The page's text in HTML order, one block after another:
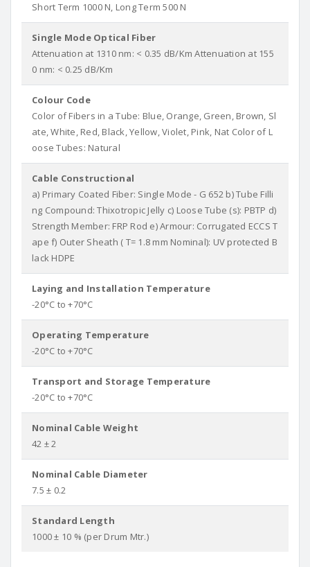
Short Term 1000 N, Long Term 500 N
Single Mode Optical Fiber
Attenuation at 1310 nm: < 0.35 dB/Km Attenuation at 155
0 nm: < 0.25 dB/Km
Colour Code
Color of Fibers in a Tube: Blue, Orange, Green, Brown, Sl
ate, White, Red, Black, Yellow, Violet, Pink, Nat Color of L
oose Tubes: Natural
Cable Constructional
a) Primary Coated Fiber: Single Mode - G 652 b) Tube Filli
ng Compound: Thixotropic Jelly c) Loose Tube (s): PBTP d)
Strength Member: FRP Rod e) Armour: Corrugated ECCS T
ape f) Outer Sheath ( T= 1.8 mm Nominal): UV protected B
lack HDPE
Laying and Installation Temperature
-20°C to +70°C
Operating Temperature
-20°C to +70°C
Transport and Storage Temperature
-20°C to +70°C
Nominal Cable Weight
42 ± 2
Nominal Cable Diameter
7.5 ± 0.2
Standard Length
1000 ± 10 % (per Drum Mtr.)